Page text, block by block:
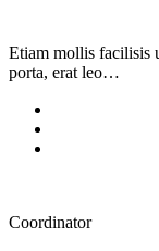
Etiam mollis facilisis
porta, erat leo…
Coordinator